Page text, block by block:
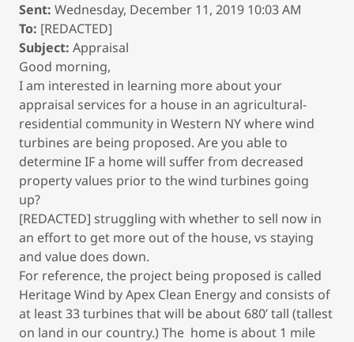
Sent: Wednesday, December 11, 2019 10:03 AM
To: [REDACTED]
Subject: Appraisal
Good morning,
I am interested in learning more about your
appraisal services for a house in an agricultural-
residential community in Western NY where wind
turbines are being proposed. Are you able to
determine IF a home will suffer from decreased
property values prior to the wind turbines going
up?
[REDACTED] struggling with whether to sell now in
an effort to get more out of the house, vs staying
and value does down.
For reference, the project being proposed is called
Heritage Wind by Apex Clean Energy and consists of
at least 33 turbines that will be about 680’ tall (tallest
on land in our country.) The home is about 1 mile